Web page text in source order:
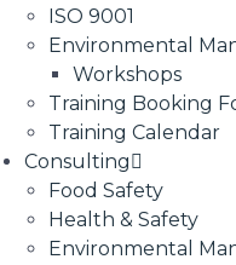
ISO 9001
Environmental
Workshops
Training Booking
Training Calendar
Consulting
Food Safety
Health & Safety
Environmental